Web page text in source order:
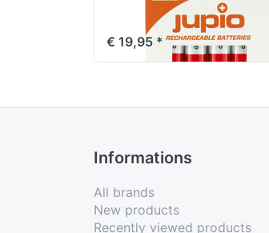
mAh 4 pcs VPE-10
€ 19,95 *
Informations
All brands
New products
Recently viewed products